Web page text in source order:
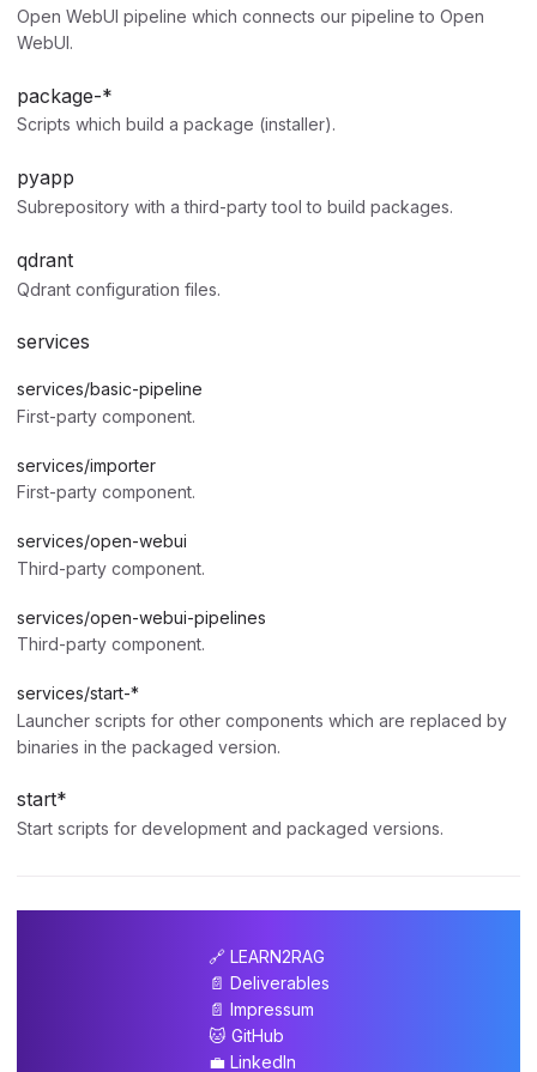
Open WebUI pipeline which connects our pipeline to Open
WebUI.
package-*
Scripts which build a package (installer).
pyapp
Subrepository with a third-party tool to build packages.
qdrant
Qdrant configuration files.
services
services/basic-pipeline
First-party component.
services/importer
First-party component.
services/open-webui
Third-party component.
services/open-webui-pipelines
Third-party component.
services/start-*
Launcher scripts for other components which are replaced by
binaries in the packaged version.
start*
Start scripts for development and packaged versions.
🔗 LEARN2RAG
📄 Deliverables
📄 Impressum
🐱 GitHub
💼 LinkedIn